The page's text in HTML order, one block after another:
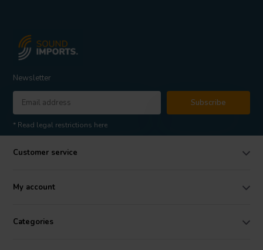
Newsletter
Subscribe
* Read legal restrictions here
Customer service
My account
Categories